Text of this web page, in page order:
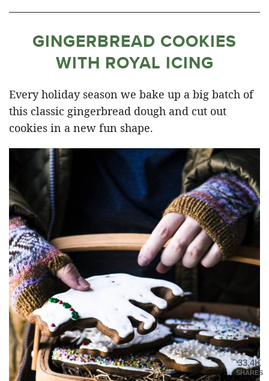
GINGERBREAD COOKIES
WITH ROYAL ICING
Every holiday season we bake up a big batch of
this classic gingerbread dough and cut out
cookies in a new fun shape.
33.4K
SHARES